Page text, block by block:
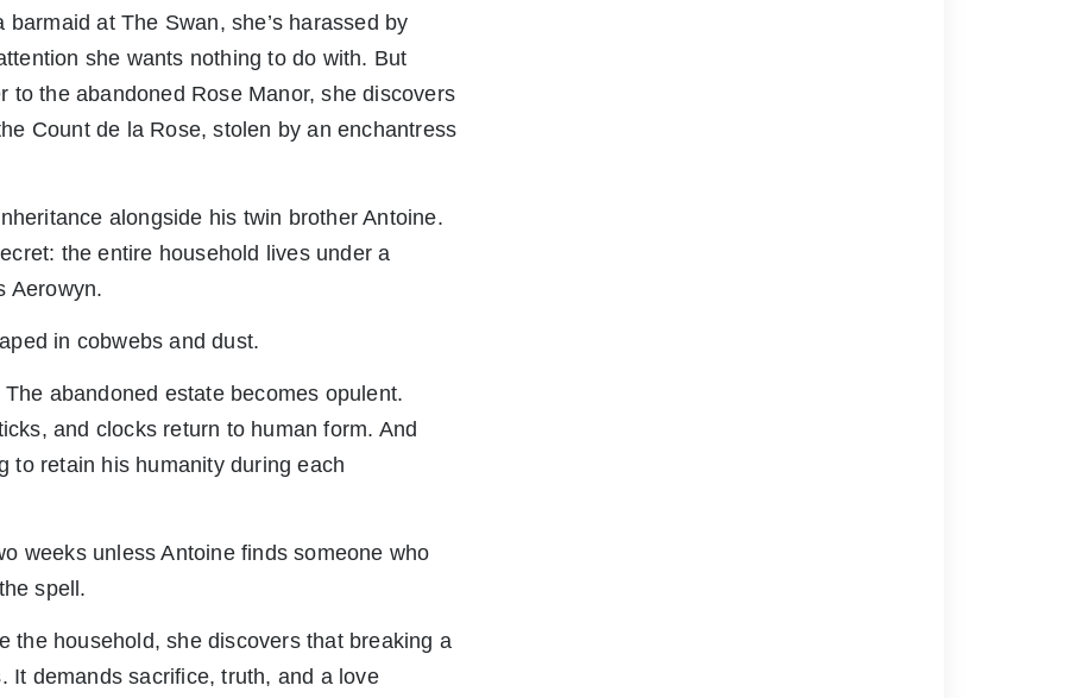
at The Swan, she’s harassed by
she wants nothing to do with. But
to the abandoned Rose Manor, she discovers
Count de la Rose, stolen by an enchantress
alongside his twin brother Antoine.
the entire household lives under a
Aerowyn.
in cobwebs and dust.
abandoned estate becomes opulent.
and clocks return to human form. And
to retain his humanity during each
weeks unless Antoine finds someone who
spell.
the household, she discovers that breaking a
It demands sacrifice, truth, and a love